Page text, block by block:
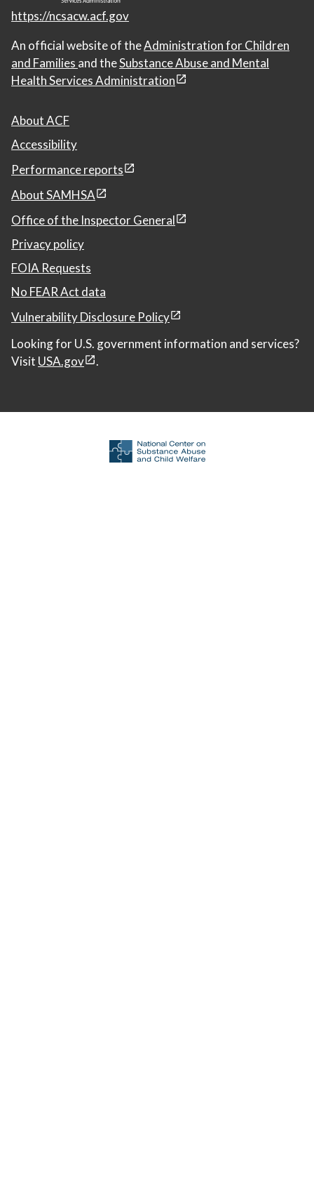
https://ncsacw.acf.gov
An official website of theAdministration for Children
and Families and theSubstance Abuse and Mental
Health Services Administration
About ACF
Accessibility
Performance reports
About SAMHSA
Office of the Inspector General
Privacy policy
FOIA Requests
No FEAR Act data
Vulnerability Disclosure Policy
Looking for U.S. government information and services?
Visit USA.gov .